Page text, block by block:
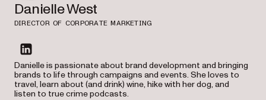
Danielle West
DIRECTOR OF CORPORATE MARKETING
linkedin
Danielle is passionate about brand development and bringing
brands to life through campaigns and events. She loves to
travel, learn about (and drink) wine, hike with her dog, and
listen to true crime podcasts.